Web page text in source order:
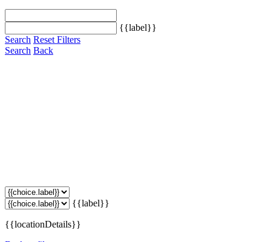
{{label}}
Search Reset Filters
Search Back
{{label}}
{{locationDetails}}